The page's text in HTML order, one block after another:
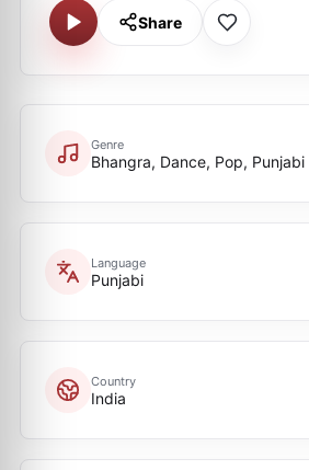
Share
Genre
Bhangra, Dance, Pop, Punjabi
Language
Punjabi
Country
India